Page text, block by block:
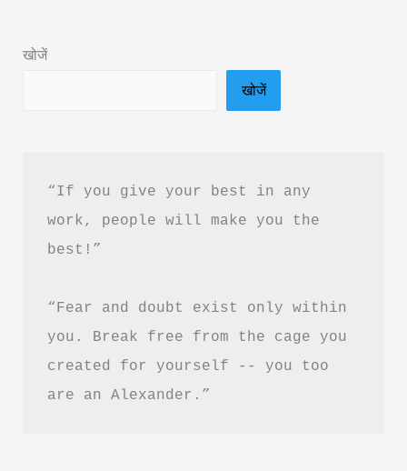
Summary
खोजें
खोजें
“If you give your best in any
work, people will make you the
best!”
“Fear and doubt exist only within
you. Break free from the cage you
created for yourself -- you too
are an Alexander.”